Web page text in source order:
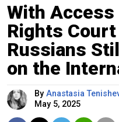
With Access
Rights
Russians
on the
By Anastasia
May 5, 2025